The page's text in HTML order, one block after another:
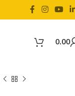
0.00